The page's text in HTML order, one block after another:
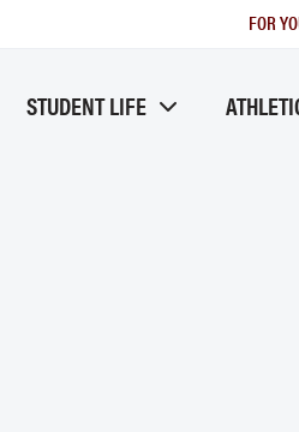
For
FOR
STUDENT LIFE